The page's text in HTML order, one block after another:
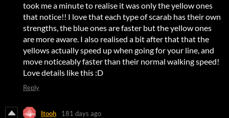
took me a minute to realise it was only the yellow ones
that notice!! I love that each type of scarab has their own
strengths, the blue ones are faster but the yellow ones
are more aware. I also realised a bit after that that the
yellows actually speed up when going for your line, and
move noticeably faster than their normal walking speed!
Love details like this :D
Reply
Itooh 181 days ago